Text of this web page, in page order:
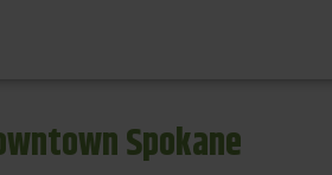
Spokane